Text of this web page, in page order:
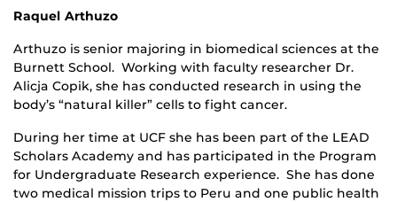
Raquel Arthuzo
Arthuzo is senior majoring in biomedical sciences at the
Burnett School. Working with faculty researcher Dr.
Alicja Copik, she has conducted research in using the
body’s “natural killer” cells to fight cancer.
During her time at UCF she has been part of the LEAD
Scholars Academy and has participated in the Program
for Undergraduate Research experience. She has done
two medical mission trips to Peru and one public health